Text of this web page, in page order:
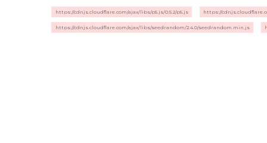
https://cdnjs.cloudflare.com/ajax/libs/p5.js/0.5.2/p5.js https://
https://cdnjs.cloudflare.com/ajax/libs/seedrandom/2.4.0/seedrandom.min.js